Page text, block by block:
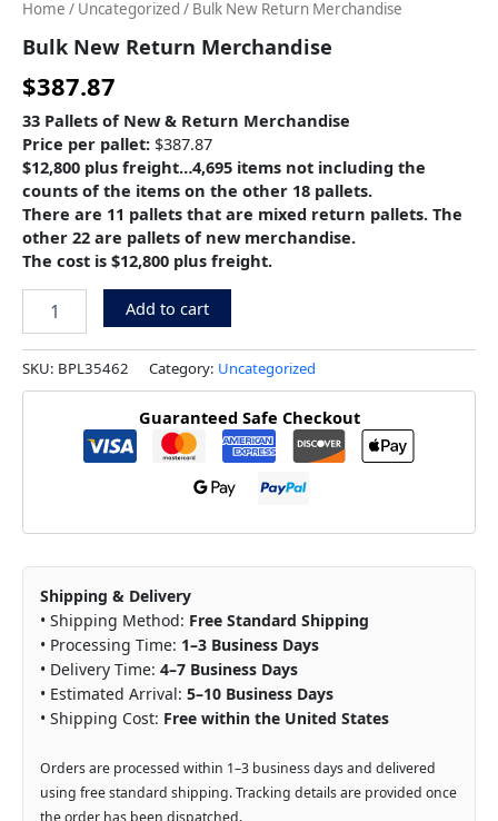
Home / Uncategorized / Bulk New Return Merchandise
Bulk New Return Merchandise
$387.87
33 Pallets of New & Return Merchandise
Price per pallet: $387.87
$12,800 plus freight…4,695 items not including the
counts of the items on the other 18 pallets.
There are 11 pallets that are mixed return pallets. The
other 22 are pallets of new merchandise.
The cost is $12,800 plus freight.
Add to cart
SKU: BPL35462 Category: Uncategorized
Guaranteed Safe Checkout
Shipping & Delivery
• Shipping Method: Free Standard Shipping
• Processing Time: 1–3 Business Days
• Delivery Time: 4–7 Business Days
• Estimated Arrival: 5–10 Business Days
• Shipping Cost: Free within the United States
Orders are processed within 1–3 business days and delivered
using free standard shipping. Tracking details are provided once